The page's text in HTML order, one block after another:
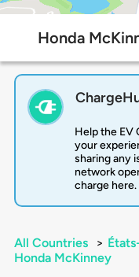
Honda
Help the EV
your
sharing any
network
charge here.
All Countries >
Honda McKinney